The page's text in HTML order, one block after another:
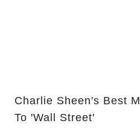
Charlie Sheen's Best
To 'Wall Street'